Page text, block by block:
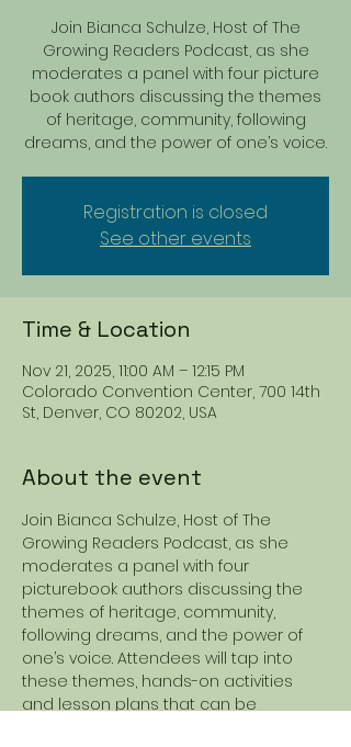
Join Bianca Schulze, Host of The
Growing Readers Podcast, as she
moderates a panel with four picture
book authors discussing the themes
of heritage, community, following
dreams, and the power of one’s voice.
Registration is closed
See other events
Time & Location
Nov 21, 2025, 11:00 AM – 12:15 PM
Colorado Convention Center, 700 14th
St, Denver, CO 80202, USA
About the event
Join Bianca Schulze, Host of The
Growing Readers Podcast, as she
moderates a panel with four
picturebook authors discussing the
themes of heritage, community,
following dreams, and the power of
one’s voice. Attendees will tap into
these themes, hands-on activities
and lesson plans that can be